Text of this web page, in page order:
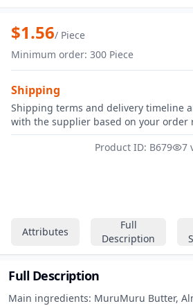
Attributes
Full
Description
Full Description
Main ingredients: MuruMuru Butter,
Bulk Wholesale Fresh
$1.56/ Piece
Minimum order: 300 Piece
Shipping
Shipping terms and delivery timeline
with the supplier based on your order
Product ID: B679
7